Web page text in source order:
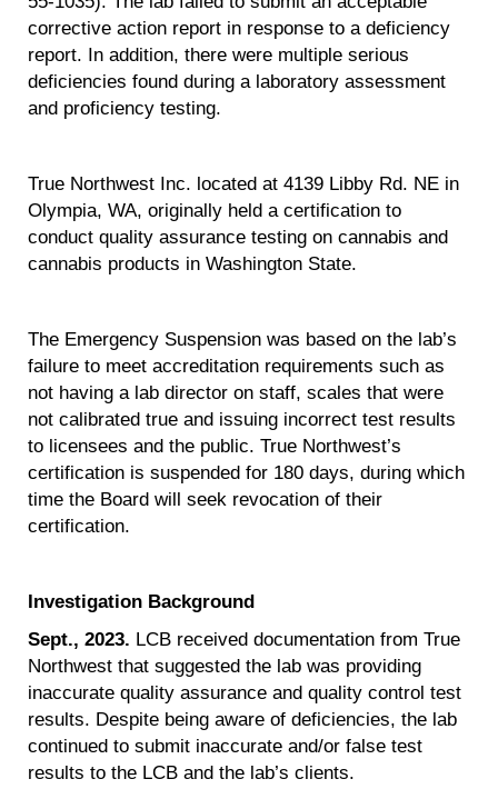
corrective action report in response to a deficiency
report. In addition, there were multiple serious
deficiencies found during a laboratory assessment
and proficiency testing.
True Northwest Inc. located at 4139 Libby Rd. NE in
Olympia, WA, originally held a certification to
conduct quality assurance testing on cannabis and
cannabis products in Washington State.
The Emergency Suspension was based on the lab’s
failure to meet accreditation requirements such as
not having a lab director on staff, scales that were
not calibrated true and issuing incorrect test results
to licensees and the public. True Northwest’s
certification is suspended for 180 days, during which
time the Board will seek revocation of their
certification.
Investigation Background
Sept., 2023. LCB received documentation from True
Northwest that suggested the lab was providing
inaccurate quality assurance and quality control test
results. Despite being aware of deficiencies, the lab
continued to submit inaccurate and/or false test
results to the LCB and the lab’s clients.